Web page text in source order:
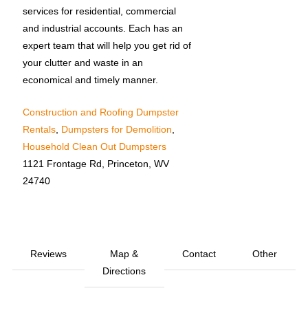
services for residential, commercial
and industrial accounts. Each has an
expert team that will help you get rid of
your clutter and waste in an
economical and timely manner.
Construction and Roofing Dumpster
Rentals, Dumpsters for Demolition
Household Clean Out Dumpsters
1121 Frontage Rd, Princeton, WV
24740
Reviews
Map &
Directions
Contact Other